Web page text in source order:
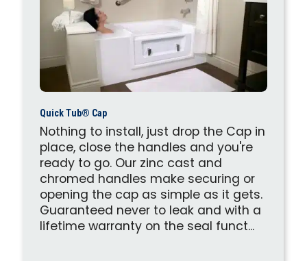
Quick Tub® Cap
Nothing to install, just drop the Cap in
place, close the handles and you're
ready to go. Our zinc cast and
chromed handles make securing or
opening the cap as simple as it gets.
Guaranteed never to leak and with a
lifetime warranty on the seal funct...